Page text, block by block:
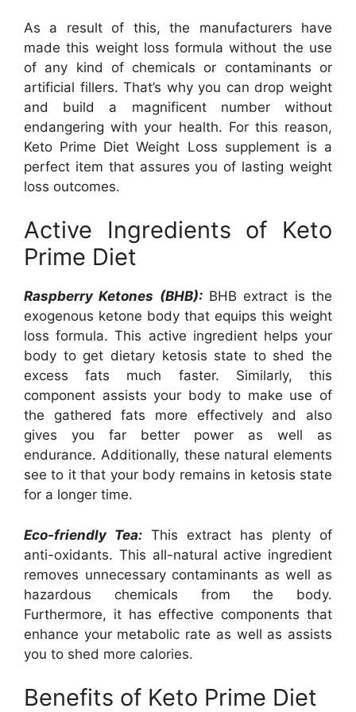
As a result of this, the manufacturers have
made this weight loss formula without the use
of any kind of chemicals or contaminants or
artificial fillers. That’s why you can drop weight
and build a magnificent number without
endangering with your health. For this reason,
Keto Prime Diet Weight Loss supplement is a
perfect item that assures you of lasting weight
loss outcomes.
Active Ingredients of Keto
Prime Diet
Raspberry Ketones (BHB):BHB extract is the
exogenous ketone body that equips this weight
loss formula. This active ingredient helps your
body to get dietary ketosis state to shed the
excess fats much faster. Similarly, this
component assists your body to make use of
the gathered fats more effectively and also
gives you far better power as well as
endurance. Additionally, these natural elements
see to it that your body remains in ketosis state
for a longer time.
Eco-friendly Tea: This extract has plenty of
anti-oxidants. This all-natural active ingredient
removes unnecessary contaminants as well as
hazardous chemicals from the body.
Furthermore, it has effective components that
enhance your metabolic rate as well as assists
you to shed more calories.
Benefits of Keto Prime Diet